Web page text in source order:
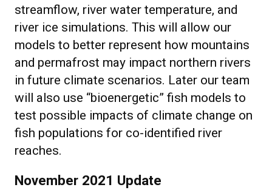
streamflow, river water temperature, and
river ice simulations. This will allow our
models to better represent how mountains
and permafrost may impact northern rivers
in future climate scenarios. Later our team
will also use “bioenergetic” fish models to
test possible impacts of climate change on
fish populations for co-identified river
reaches.
November 2021 Update